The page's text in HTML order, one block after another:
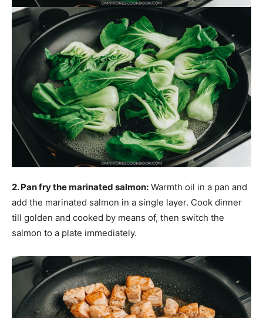
2. Pan fry the marinated salmon: Warmth oil in a pan and
add the marinated salmon in a single layer. Cook dinner
till golden and cooked by means of, then switch the
salmon to a plate immediately.